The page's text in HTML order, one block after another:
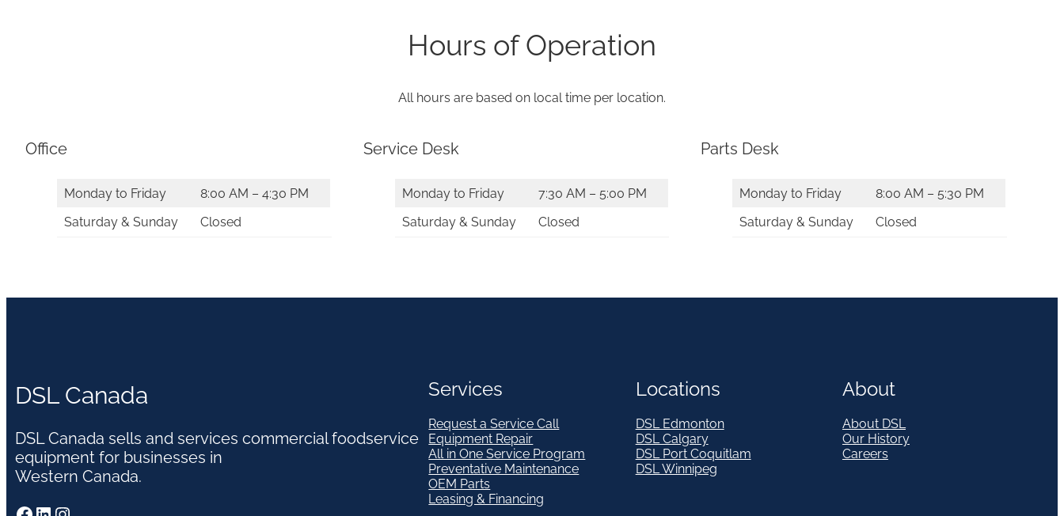
Hours of Operation
All hours are based on local time per location.
Office
Monday to Friday
8:00 AM – 4:30 PM
Saturday & Sunday
Closed
Service Desk
Monday to Friday
7:30 AM – 5:00 PM
Saturday & Sunday
Closed
Parts Desk
Monday to Friday
8:00 AM – 5:30 PM
Saturday & Sunday
Closed
DSL Canada
DSL Canada sells and services commercial foodservice
equipment for businesses in
Western Canada.
Services
Request a Service Call
Equipment Repair
All in One Service Program
Preventative Maintenance
OEM Parts
Leasing & Financing
Locations
DSL Edmonton
DSL Calgary
DSL Port Coquitlam
DSL Winnipeg
About
About DSL
Our History
Careers